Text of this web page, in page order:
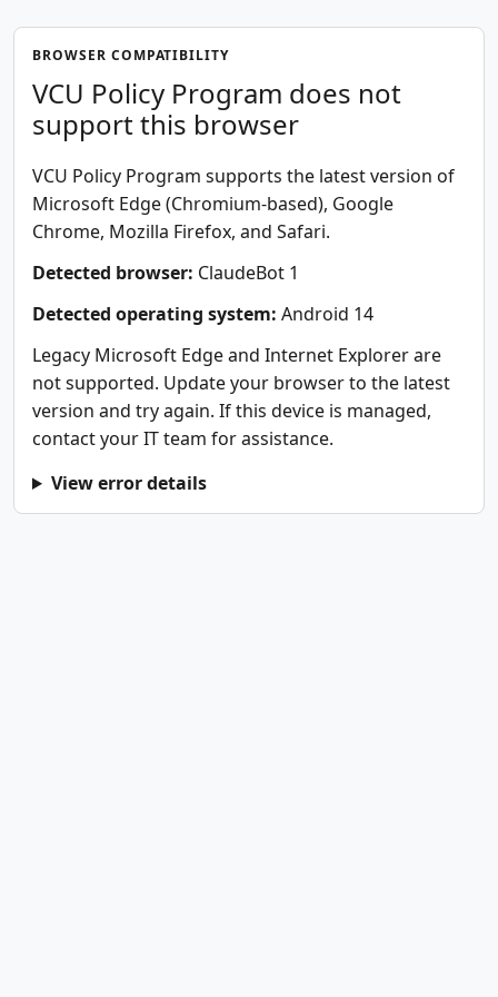
BROWSER COMPATIBILITY
VCU Policy Program does not
support this browser
VCU Policy Program supports the latest version of
Microsoft Edge (Chromium-based), Google
Chrome, Mozilla Firefox, and Safari.
Detected browser: ClaudeBot 1
Detected operating system: Android 14
Legacy Microsoft Edge and Internet Explorer are
not supported. Update your browser to the latest
version and try again. If this device is managed,
contact your IT team for assistance.
View error details